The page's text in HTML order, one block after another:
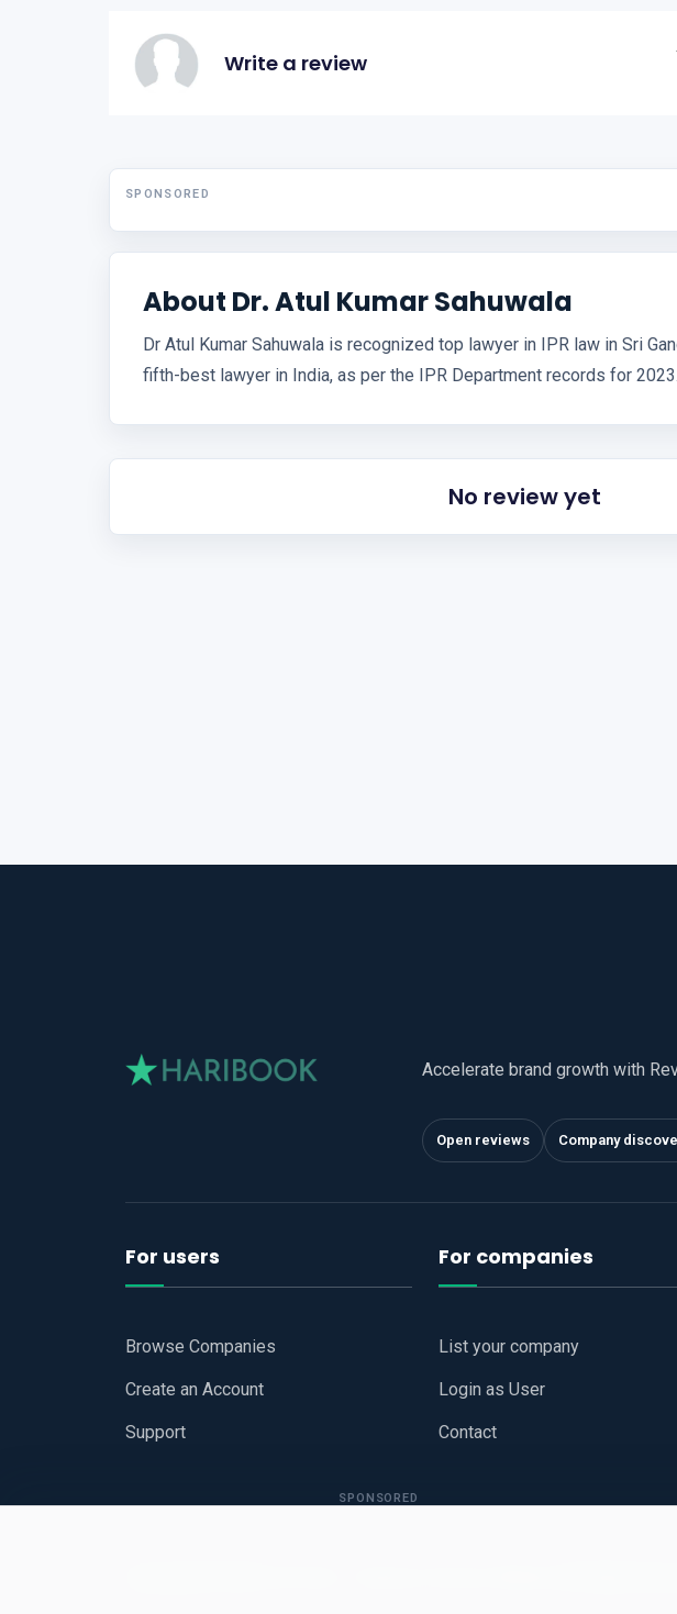
Write a review
SPONSORED
About Dr. Atul Kumar Sahuwala
Dr Atul Kumar Sahuwala is recognized top lawyer in IPR law in Sri
fifth-best lawyer in India, as per the IPR Department records for 2023.
No review yet
Accelerate brand growth with
Open reviews Company
For users
Browse Companies
Create an Account
Support
For companies
List your company
Login as User
Contact
SPONSORED